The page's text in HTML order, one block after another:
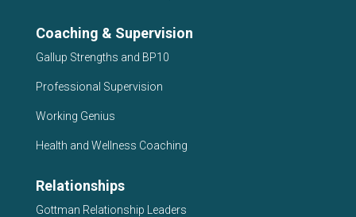
Coaching & Supervision
Gallup Strengths and BP10
Professional Supervision
Working Genius
Health and Wellness Coaching
Relationships
Gottman Relationship Leaders